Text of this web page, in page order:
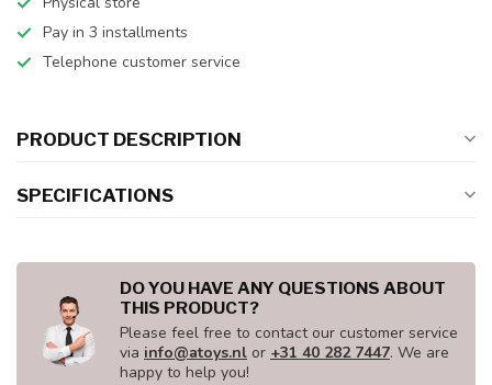
Pay in 3 installments
Telephone customer service
PRODUCT DESCRIPTION
SPECIFICATIONS
DO YOU HAVE ANY QUESTIONS ABOUT
THIS PRODUCT?
Please feel free to contact our customer service
via info@atoys.nl or +31 40 282 7447. We are
happy to help you!